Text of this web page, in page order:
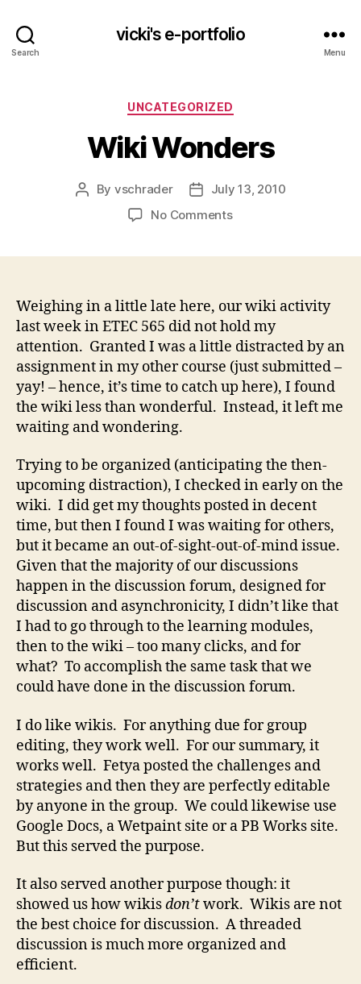
Search
vicki's e-portfolio
Menu
Categories
UNCATEGORIZED
Wiki Wonders
Post
By vschrader
PostJuly 13, 2010
No Commentson
Weighing in a little late here, our wiki activity
last week in ETEC 565 did not hold my
attention. Granted I was a little distracted by an
assignment in my other course (just submitted –
yay! – hence, it’s time to catch up here), I found
the wiki less than wonderful. Instead, it left me
waiting and wondering.
Trying to be organized (anticipating the then-
upcoming distraction), I checked in early on the
wiki. I did get my thoughts posted in decent
time, but then I found I was waiting for others,
but it became an out-of-sight-out-of-mind issue.
Given that the majority of our discussions
happen in the discussion forum, designed for
discussion and asynchronicity, I didn’t like that
I had to go through to the learning modules,
then to the wiki – too many clicks, and for
what? To accomplish the same task that we
could have done in the discussion forum.
I do like wikis. For anything due for group
editing, they work well. For our summary, it
works well. Fetya posted the challenges and
strategies and then they are perfectly editable
by anyone in the group. We could likewise use
Google Docs, a Wetpaint site or a PB Works site.
But this served the purpose.
It also served another purpose though: it
showed us how wikisdon’twork. Wikis are not
the best choice for discussion. A threaded
discussion is much more organized and
efficient.